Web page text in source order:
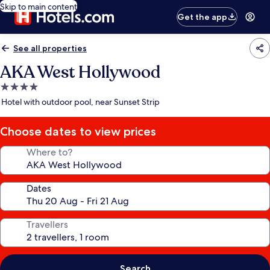
Skip to main content
Get the app
See all properties
AKA West Hollywood
4.0
star
Hotel with outdoor pool, near Sunset Strip
Choose dates to view prices
Where to?
Dates
Travellers